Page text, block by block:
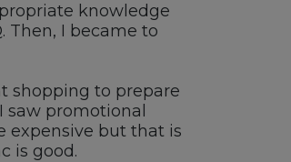
knowledge
Then, I became to
shopping to prepare
promotional
expensive but that is
is good.